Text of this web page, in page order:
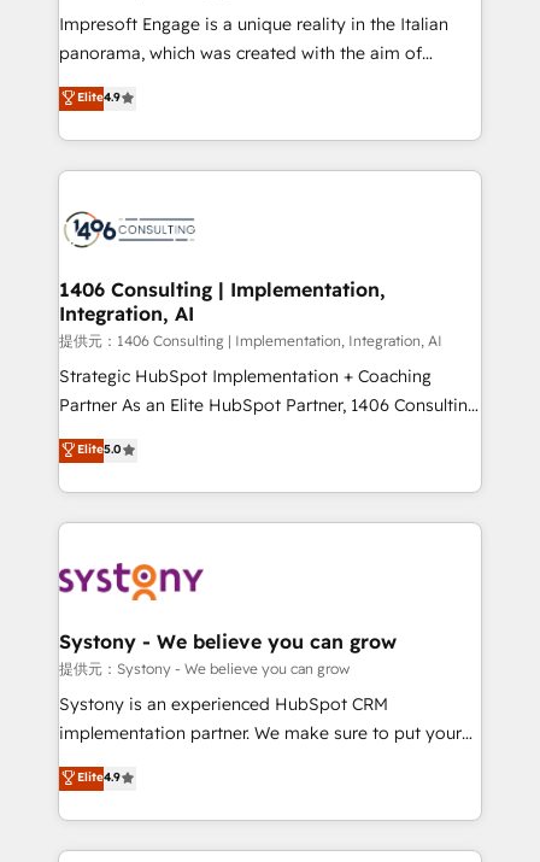
boost with a new HubSpot site Recognized leaders:
🏆 HubSpot Platform Migration Impact Award 🏆
Inbound Campaign of the Year 🏆 Gold AVA Digital
Award for Best Website 🌟 Accreditations: CRM
Impresoft Engage is a unique reality in the Italian
panorama, which was created with the aim of
putting Customer Experience at the center by
creating digital environments capable of integrating
people, processes and data. We offer the best
digital solutions on the market, ranging from CRM
marketing automation to online and offline sales
allowing companies to optimize processes and meet
the needs of the customer. We are part of Impresoft
Group, a group of specialized and complementary
companies that divide their offer into 4
Competence Centers: Smart Manufacturing,
The synergies generated by these integrations,
together with the combination of talents, skills,
to accompany companies on their digital
transformation journey.
Elite4.9
1406 Consulting | Implementation,
Integration, AI
提供元：1406 Consulting | Implementation, Integration, AI
Strategic HubSpot Implementation + Coaching
Partner As an Elite HubSpot Partner, 1406 Consulting
helps mid-market revenue teams transform how
they sell, market, and serve. We don't just build your
HubSpot—we teach your team to own it, then stay
to help you keep winning. What We Do ⚙️ CRM
Data & Content 📈 Sales & Marketing Alignment +
Agent Creation 🔄 Custom Integrations & Data
Migration Why 1406 We become part of your team.
Your team learns while we build. We fix what others
broke. Built for mid-market reality—practical
constraints. By the Numbers 🏆 Top 1% of all
HubSpot partners 🔄 Top 5% globally in client
Elite5.0
Systony - We believe you can grow
提供元：Systony - We believe you can grow
Systony is an experienced HubSpot CRM
implementation partner. We make sure to put your
organization's needs and goals first and think along
with your organization. We are only satisfied once
you are too. Why Systony? - 20+ years of
experience with CRM, Marketing, Sales & Service
Elite4.9